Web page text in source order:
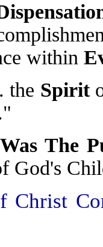
within
the Spirit
The
God's
Christ